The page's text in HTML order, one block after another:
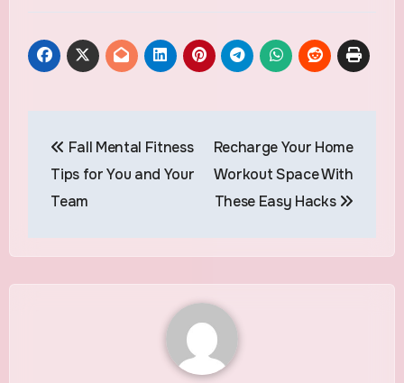
navigation
Fall Mental Fitness
Tips for You and Your
Team
Recharge Your Home
Workout Space With
These Easy Hacks